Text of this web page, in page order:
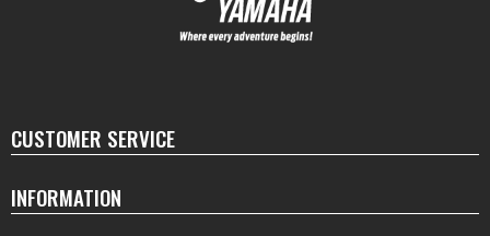
CUSTOMER SERVICE
INFORMATION